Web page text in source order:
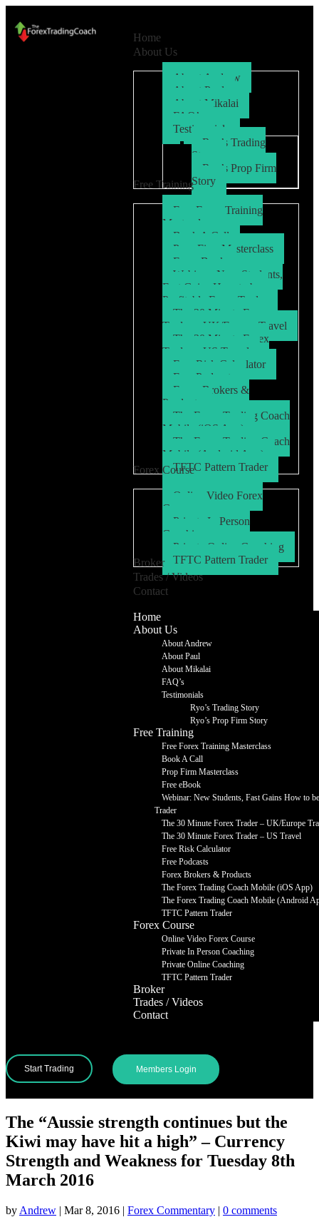
Home
About Us
About Andrew
About Paul
About Mikalai
FAQ’s
Testimonials
Ryo’s Trading
Story
Ryo’s Prop Firm
Story
Free Training
Free Forex Training
Masterclass
Book A Call
Prop Firm Masterclass
Free eBook
Webinar: New Students,
Fast Gains How to be a
Profitable Forex Trader
The 30 Minute Forex
Trader – UK/Europe Travel
The 30 Minute Forex
Trader – US Travel
Free Risk Calculator
Free Podcasts
Forex Brokers &
Products
The Forex Trading Coach
Mobile (iOS App)
The Forex Trading Coach
Mobile (Android App)
TFTC Pattern Trader
Forex Course
Online Video Forex
Course
Private In Person
Coaching
Private Online Coaching
TFTC Pattern Trader
Broker
Trades / Videos
Contact
Home
About Us
About Andrew
About Paul
About Mikalai
FAQ’s
Testimonials
Ryo’s Trading Story
Ryo’s Prop Firm Story
Free Training
Free Forex Training Masterclass
Book A Call
Prop Firm Masterclass
Free eBook
Webinar: New Students, Fast Gains How to
Trader
The 30 Minute Forex Trader – UK/Europe
The 30 Minute Forex Trader – US Travel
Free Risk Calculator
Free Podcasts
Forex Brokers & Products
The Forex Trading Coach Mobile (iOS App)
The Forex Trading Coach Mobile (Android
TFTC Pattern Trader
Forex Course
Online Video Forex Course
Private In Person Coaching
Private Online Coaching
TFTC Pattern Trader
Broker
Trades / Videos
Contact
Start Trading Members Login
The “Aussie strength continues but the
Kiwi may have hit a high” – Currency
Strength and Weakness for Tuesday 8th
March 2016
by Andrew | Mar 8, 2016 | Forex Commentary | 0 comments